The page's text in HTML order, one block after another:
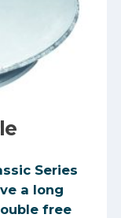
Series
a long
free